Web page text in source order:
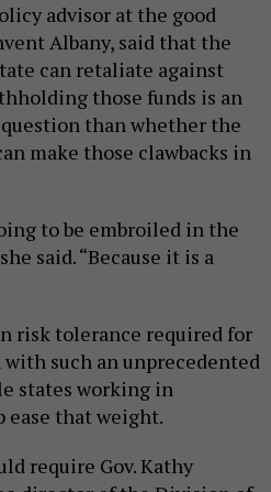
advisor at the good
Albany, said that the
can retaliate against
those funds is an
than whether the
make those clawbacks in
to be embroiled in the
said. “Because it is a
risk tolerance required for
such an unprecedented
states working in
that weight.
require Gov. Kathy